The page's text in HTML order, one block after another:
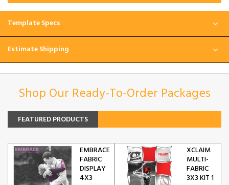
Template Specs
Estimate Shipping
Shop Our Ready-To-Order Packages
FEATURED PRODUCTS
EMBRACE
FABRIC
DISPLAY
4X3
XCLAIM
MULTI-
FABRIC
3X3 KIT 1